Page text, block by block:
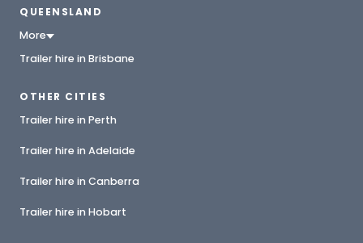
QUEENSLAND
More
Trailer hire in Brisbane
OTHER CITIES
Trailer hire in Perth
Trailer hire in Adelaide
Trailer hire in Canberra
Trailer hire in Hobart